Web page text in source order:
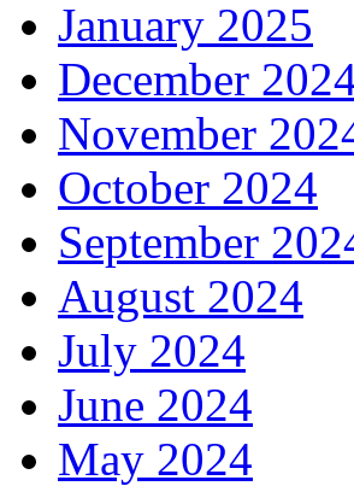
January 2025
December
November
October 2024
September
August 2024
July 2024
June 2024
May 2024